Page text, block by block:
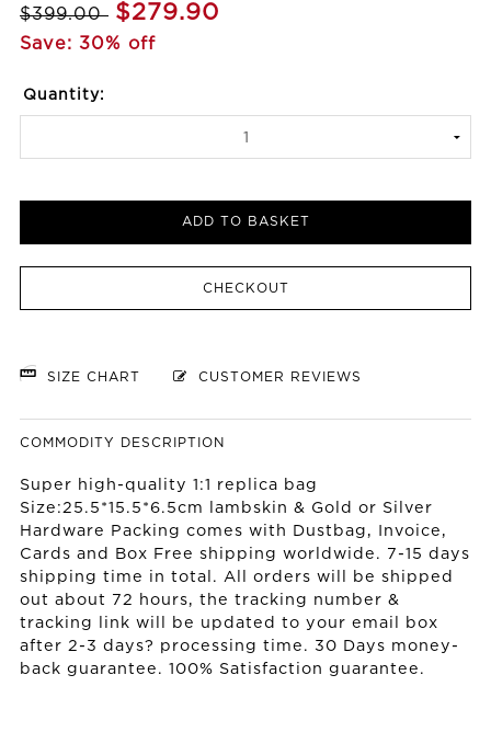
$399.00 $279.90
Save: 30% off
Quantity:
ADD TO BASKET
CHECKOUT
SIZE CHART CUSTOMER REVIEWS
COMMODITY DESCRIPTION
Super high-quality 1:1 replica bag
Size:25.5*15.5*6.5cm lambskin & Gold or Silver
Hardware Packing comes with Dustbag, Invoice,
Cards and Box Free shipping worldwide. 7-15 days
shipping time in total. All orders will be shipped
out about 72 hours, the tracking number &
tracking link will be updated to your email box
after 2-3 days? processing time. 30 Days money-
back guarantee. 100% Satisfaction guarantee.